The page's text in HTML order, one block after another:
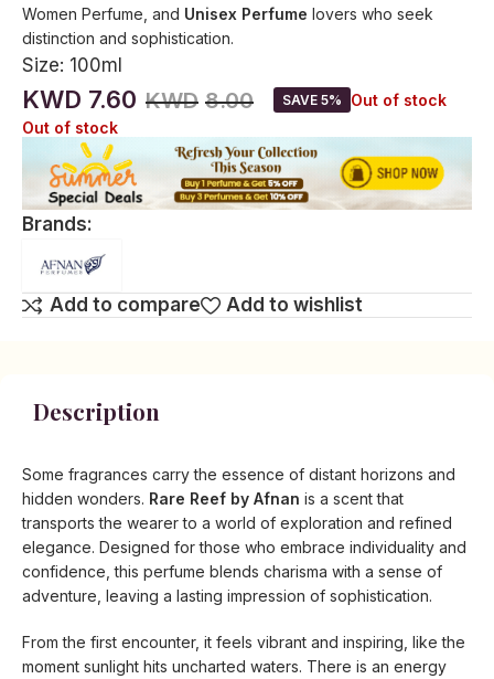
Women Perfume, and Unisex Perfume lovers who seek
distinction and sophistication.
Size: 100ml
KWD 7.60 KWD 8.00 SAVE 5%
Out of stock
Out of stock
Brands:
Add to compare Add to wishlist
Description
Some fragrances carry the essence of distant horizons and
hidden wonders. Rare Reef by Afnan is a scent that
transports the wearer to a world of exploration and refined
elegance. Designed for those who embrace individuality and
confidence, this perfume blends charisma with a sense of
adventure, leaving a lasting impression of sophistication.
From the first encounter, it feels vibrant and inspiring, like the
moment sunlight hits uncharted waters. There is an energy